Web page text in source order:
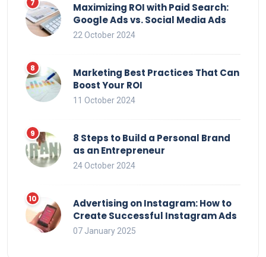
Maximizing ROI with Paid Search:
Google Ads vs. Social Media Ads
22 October 2024
Marketing Best Practices That Can
Boost Your ROI
11 October 2024
8 Steps to Build a Personal Brand
as an Entrepreneur
24 October 2024
Advertising on Instagram: How to
Create Successful Instagram Ads
07 January 2025